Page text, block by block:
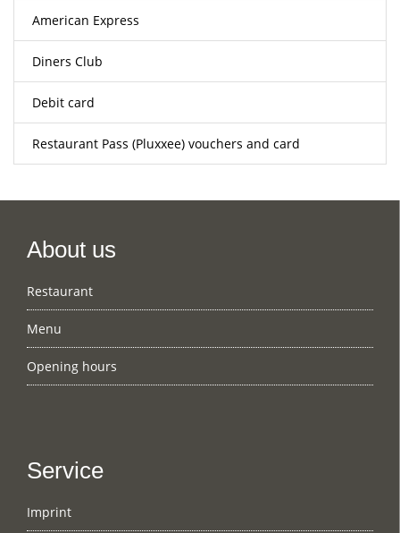
American Express
Diners Club
Debit card
Restaurant Pass (Pluxxee) vouchers and card
About us
Restaurant
Menu
Opening hours
Service
Imprint